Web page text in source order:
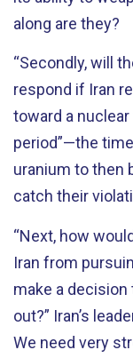
along are they?
“Secondly, will
respond if Iran
toward a
period”—the
uranium to then
catch their
“Next, how
Iran from
make a decision
out?” Iran’s
We need very